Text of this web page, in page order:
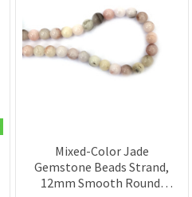
Mixed-Color Jade
Gemstone Beads Strand,
12mm Smooth Round,